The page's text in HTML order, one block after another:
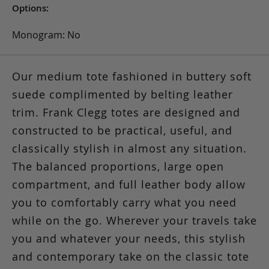
Options:
Monogram: No
Our medium tote fashioned in buttery soft
suede complimented by belting leather
trim. Frank Clegg totes are designed and
constructed to be practical, useful, and
classically stylish in almost any situation.
The balanced proportions, large open
compartment, and full leather body allow
you to comfortably carry what you need
while on the go. Wherever your travels take
you and whatever your needs, this stylish
and contemporary take on the classic tote